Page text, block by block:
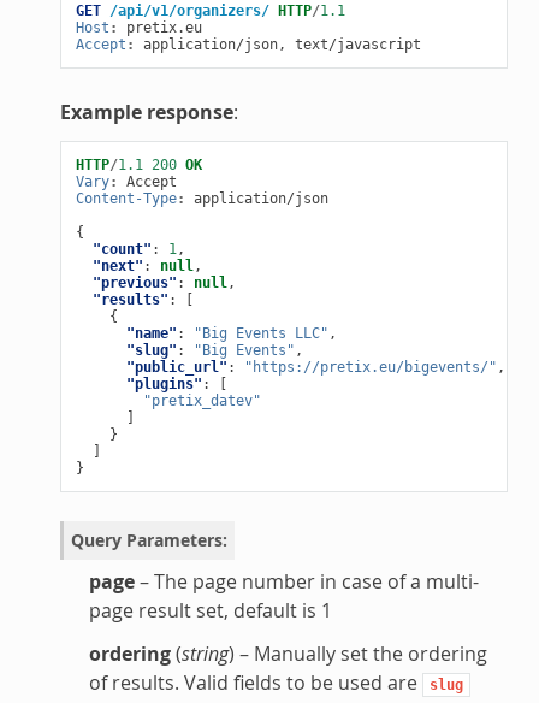
GET /api/v1/organizers/ HTTP/1.1
Host :
pretix.eu
Accept : application/json, text/javascript
Example response:
HTTP/1.1 200 OK
Vary:
Accept
Content-Type:
application/json
{
"count" : 1 ,
"next" : null ,
"previous" : null ,
"results" :
[
{
"name" : "Big Events LLC" ,
"slug" : "Big Events" ,
"public_url" : "https://pretix.eu/bigevents/" ,
"plugins" :
[
"pretix_datev"
]
}
]
}
Query Parameters:
page– The page number in case of a multi-
page result set, default is 1
ordering(string) – Manually set the ordering
of results. Valid fields to be used are
slug